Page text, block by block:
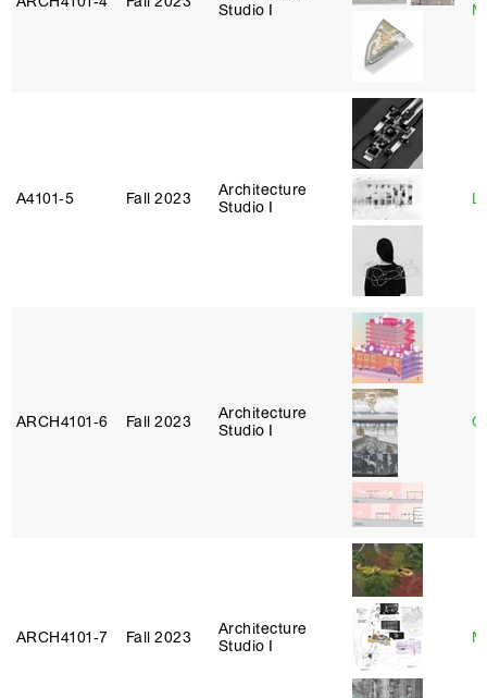
Studio I
A4101‑5 Fall 2023
Architecture
Studio I
ARCH4101‑6 Fall 2023
Architecture
Studio I
ARCH4101‑7 Fall 2023
Architecture
Studio I